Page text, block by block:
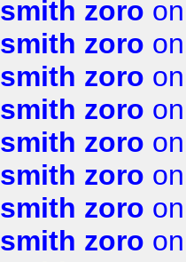
smith zoro
smith zoro
smith zoro
smith zoro
smith zoro
smith zoro
smith zoro
smith zoro